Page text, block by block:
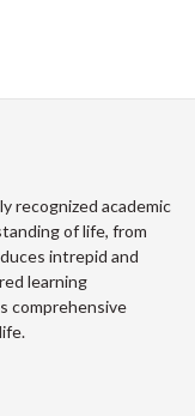
recognized academic
of life, from
intrepid and
learning
comprehensive